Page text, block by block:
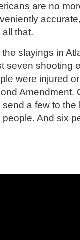
are no
that.
the slayings in
seven shooting
were injured
Amendment.
send a few to
people. And six